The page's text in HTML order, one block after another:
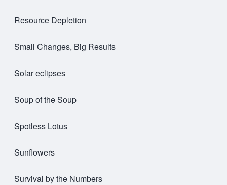
Resource Depletion
Small Changes, Big Results
Solar eclipses
Soup of the Soup
Spotless Lotus
Sunflowers
Survival by the Numbers